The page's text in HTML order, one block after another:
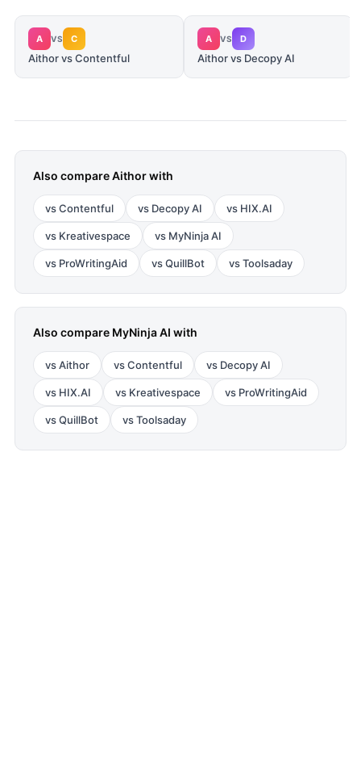
A VS C
Aithor vs Contentful
A VS D
Aithor vs Decopy AI
Also compareAithorwith
vsContentful vs Decopy AI vs HIX.AI
vs Kreativespace vs MyNinja AI
vs ProWritingAid vsQuillBot vsToolsaday
Also compare MyNinja AI with
vsAithor vsContentful vs Decopy AI
vs HIX.AI vs Kreativespace vs ProWritingAid
vsQuillBot vsToolsaday